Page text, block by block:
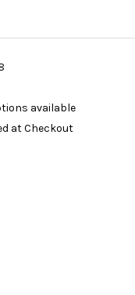
available
at Checkout
OF 7GAL ROOT POUCH
QUANTITY OF 7GAL